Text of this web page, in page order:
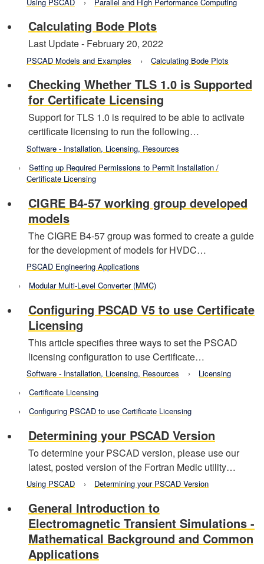
Calculating Bode Plots
Last Update - February 20, 2022
PSCAD Models and Examples Calculating Bode Plots
Checking Whether TLS 1.0 is Supported
for Certificate Licensing
Support for TLS 1.0 is required to be able to activate
certificate licensing to run the following…
Software - Installation, Licensing, Resources
Setting up Required Permissions to Permit Installation /
Certificate Licensing
CIGRE B4-57 working group developed
models
The CIGRE B4-57 group was formed to create a guide
for the development of models for HVDC…
PSCAD Engineering Applications
Modular Multi-Level Converter (MMC)
Configuring PSCAD V5 to use Certificate
Licensing
This article specifies three ways to set the PSCAD
licensing configuration to use Certificate…
Software - Installation, Licensing, Resources
Licensing
Certificate Licensing
Configuring PSCAD to use Certificate Licensing
Determining your PSCAD Version
To determine your PSCAD version, please use our
latest, posted version of the Fortran Medic utility…
Using PSCAD Determining your PSCAD Version
General Introduction to
Electromagnetic Transient Simulations -
Mathematical Background and Common
Applications